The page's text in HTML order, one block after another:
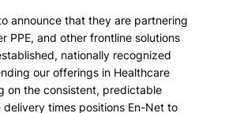
announce that they are partnering
PPE, and other frontline solutions
nationally recognized
our offerings in Healthcare
on the consistent, predictable
times positions En-Net to